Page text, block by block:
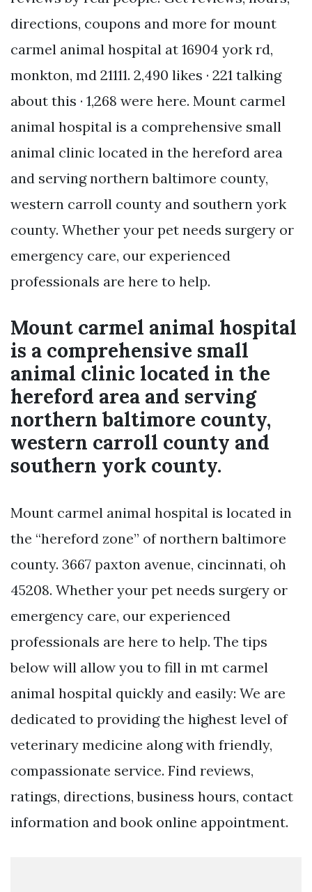
directions, coupons and more for mount
carmel animal hospital at 16904 york rd,
monkton, md 21111. 2,490 likes · 221 talking
about this · 1,268 were here. Mount carmel
animal hospital is a comprehensive small
animal clinic located in the hereford area
and serving northern baltimore county,
western carroll county and southern york
county. Whether your pet needs surgery or
emergency care, our experienced
professionals are here to help.
Mount carmel animal hospital
is a comprehensive small
animal clinic located in the
hereford area and serving
northern baltimore county,
western carroll county and
southern york county.
Mount carmel animal hospital is located in
the “hereford zone” of northern baltimore
county. 3667 paxton avenue, cincinnati, oh
45208. Whether your pet needs surgery or
emergency care, our experienced
professionals are here to help. The tips
below will allow you to fill in mt carmel
animal hospital quickly and easily: We are
dedicated to providing the highest level of
veterinary medicine along with friendly,
compassionate service. Find reviews,
ratings, directions, business hours, contact
information and book online appointment.